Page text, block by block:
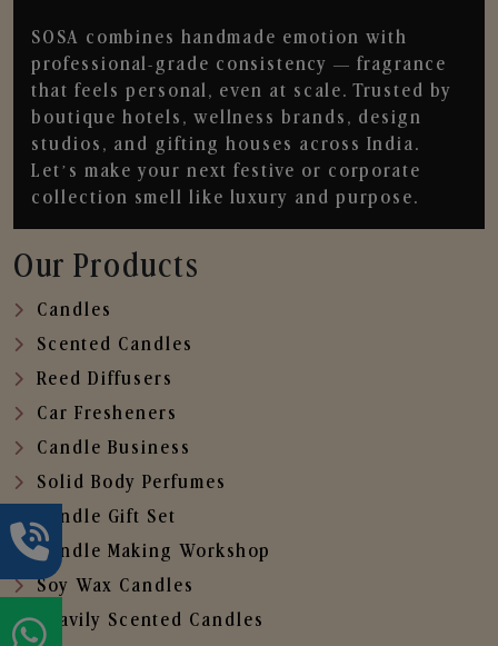
SOSA combines handmade emotion with
professional-grade consistency — fragrance
that feels personal, even at scale. Trusted by
boutique hotels, wellness brands, design
studios, and gifting houses across India.
Let’s make your next festive or corporate
collection smell like luxury and purpose.
Our Products
Candles
Scented Candles
Reed Diffusers
Car Fresheners
Candle Business
Solid Body Perfumes
Candle Gift Set
Candle Making Workshop
Soy Wax Candles
Heavily Scented Candles